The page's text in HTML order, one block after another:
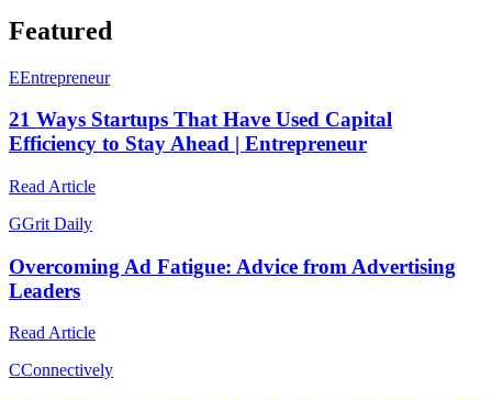
Featured
EEntrepreneur
21 Ways Startups That Have Used Capital
Efficiency to Stay Ahead | Entrepreneur
Read Article
GGrit Daily
Overcoming Ad Fatigue: Advice from Advertising
Leaders
Read Article
CConnectively